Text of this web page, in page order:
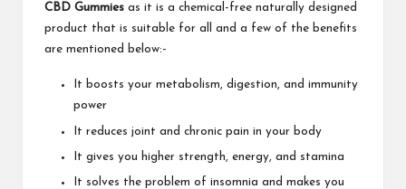
CBD Gummies as it is a chemical-free naturally designed
product that is suitable for all and a few of the benefits
are mentioned below:-
It boosts your metabolism, digestion, and immunity
power
It reduces joint and chronic pain in your body
It gives you higher strength, energy, and stamina
It solves the problem of insomnia and makes you